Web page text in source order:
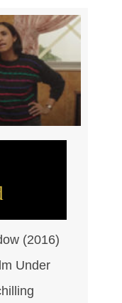
(2016)
Under